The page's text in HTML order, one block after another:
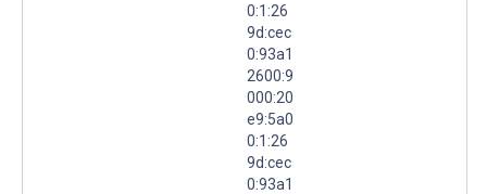
0:1:26
9d:cec
0:93a1
2600:9
000:20
e9:5a0
0:1:26
9d:cec
0:93a1